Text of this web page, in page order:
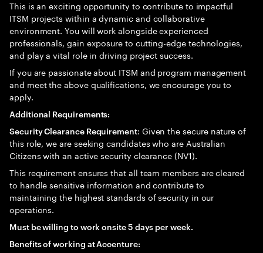
This is an exciting opportunity to contribute to impactful
ITSM projects within a dynamic and collaborative
environment. You will work alongside experienced
professionals, gain exposure to cutting-edge technologies,
and play a vital role in driving project success.
If you are passionate about ITSM and program management
and meet the above qualifications, we encourage you to
apply.
Additional Requirements:
Security Clearance Requirement: Given the secure nature of
this role, we are seeking candidates who are Australian
Citizens with an active security clearance (NV1).
This requirement ensures that all team members are cleared
to handle sensitive information and contribute to
maintaining the highest standards of security in our
operations.
Must be willing to work onsite 5 days per week.
Benefits of working at Accenture: